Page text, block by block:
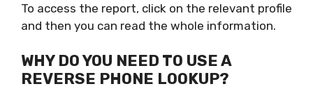
To access the report, click on the relevant profile
and then you can read the whole information.
WHY DO YOU NEED TO USE A
REVERSE PHONE LOOKUP?